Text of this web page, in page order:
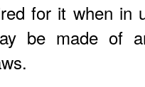
for it when in
be made of